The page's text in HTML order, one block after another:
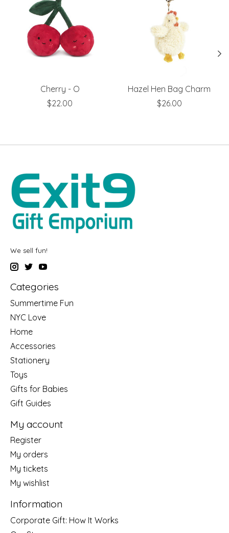
Cherry - O
$22.00
Hazel Hen Bag Charm
$26.00
We sell fun!
Categories
Summertime Fun
NYC Love
Home
Accessories
Stationery
Toys
Gifts for Babies
Gift Guides
My account
Register
My orders
My tickets
My wishlist
Information
Corporate Gift: How It Works